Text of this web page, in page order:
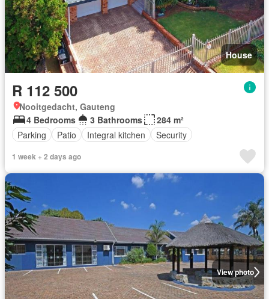
House
R 112 500
Nooitgedacht, Gauteng
4 Bedrooms
3 Bathrooms
284 m²
Parking
Patio Integral kitchen Security
1 week + 2 days ago
View photo